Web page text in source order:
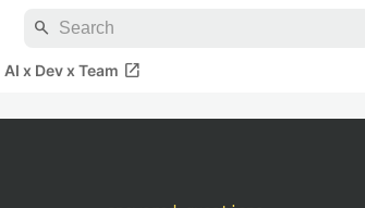
search
AI x Dev x Team open_in_new